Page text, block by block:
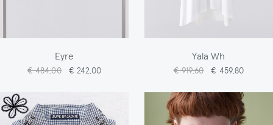
Eyre
€ 484,00 € 242,00
Yala Wh
€ 919,60 € 459,80